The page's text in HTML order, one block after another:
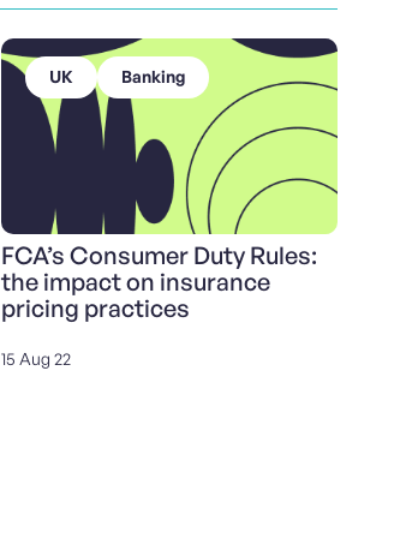
UK Banking
FCA’s Consumer Duty Rules:
the impact on insurance
pricing practices
15 Aug 22